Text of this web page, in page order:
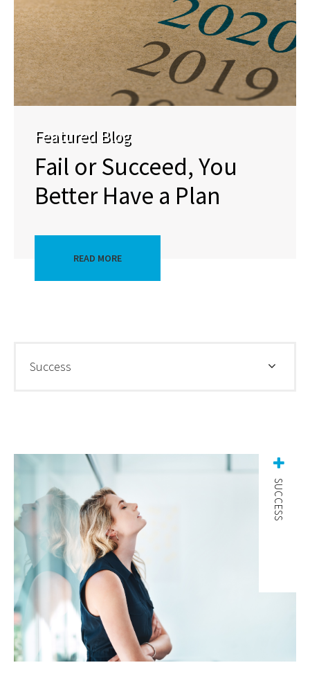
Featured Blog
Fail or Succeed, You
Better Have a Plan
READ MORE
Success
SUCCESS